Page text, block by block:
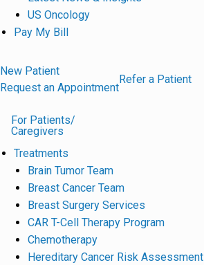
US Oncology
Pay My Bill
New Patient
Request an Appointment
Refer a Patient
For Patients/
Caregivers
Treatments
Brain Tumor Team
Breast Cancer Team
Breast Surgery Services
CAR T-Cell Therapy Program
Chemotherapy
Hereditary Cancer Risk Assessment